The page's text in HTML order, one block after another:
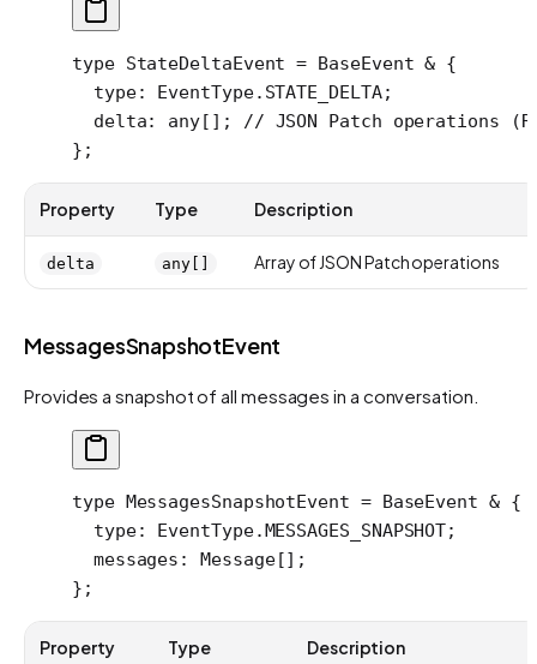
type StateDeltaEvent = BaseEvent & {
  type
: EventType. STATE_DELTA;
  delta
: any[]; // JSON Patch operations
};
Property Type Description
delta any[] Array of JSON Patch operations
MessagesSnapshotEvent
Provides a snapshot of all messages in a conversation.
type MessagesSnapshotEvent = BaseEvent & {
  type
: EventType.MESSAGES_SNAPSHOT;
  messages
: Message[];
};
Property Type Description